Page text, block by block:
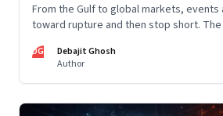
From the Gulf to global markets,
toward rupture and then stop short.
itself.
DG
Debajit Ghosh
Author